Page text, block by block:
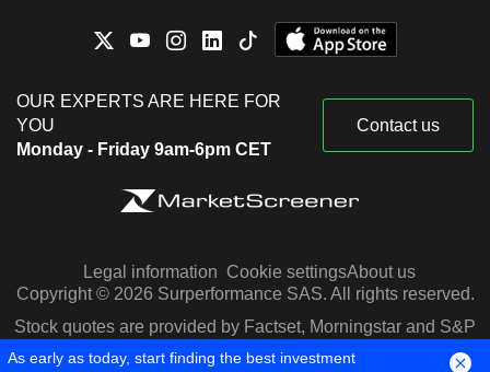
OUR EXPERTS ARE HERE FOR
YOU
Monday - Friday 9am-6pm CET
Contact us
Legal information Cookie settingsAbout us
Copyright © 2026 Surperformance SAS. All rights reserved.
Stock quotes are provided by Factset, Morningstar and S&P
Capital IQ
As early as today, start finding the best investment